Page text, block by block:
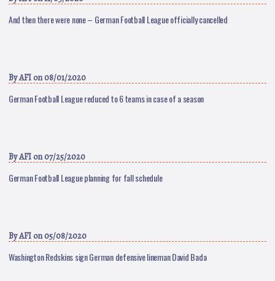
And then there were none – German Football League officially cancelled
ByAFI on 08/01/2020
German Football League reduced to 6 teams in case of a season
ByAFI on 07/25/2020
German Football League planning for fall schedule
ByAFI on 05/08/2020
Washington Redskins sign German defensive lineman David Bada